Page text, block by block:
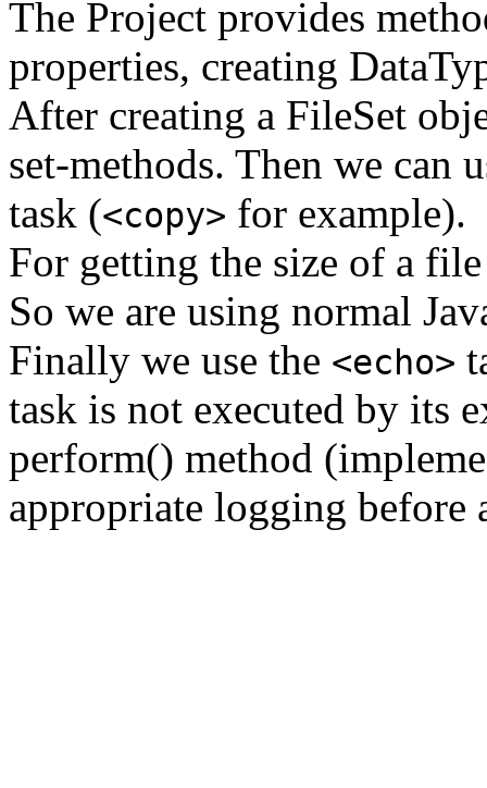
The Project provides
properties, creating
After creating a FileSet
set-methods. Then we can
task (<copy> for example).
For getting the size of a
So we are using normal
Finally we use the <echo>
task is not executed by its
perform() method
appropriate logging before